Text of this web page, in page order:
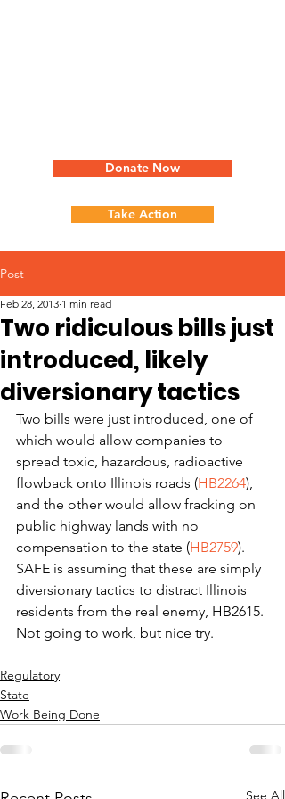
Donate Now
Take Action
Post
Two ridiculous bills just
introduced, likely
diversionary tactics
Feb 28, 2013 1 min read
Two bills were just introduced, one of
which would allow companies to
spread toxic, hazardous, radioactive
flowback onto Illinois roads (HB2264),
and the other would allow fracking on
public highway lands with no
compensation to the state (HB2759).
SAFE is assuming that these are simply
diversionary tactics to distract Illinois
residents from the real enemy, HB2615.
Not going to work, but nice try.
Regulatory
State
Work Being Done
See All